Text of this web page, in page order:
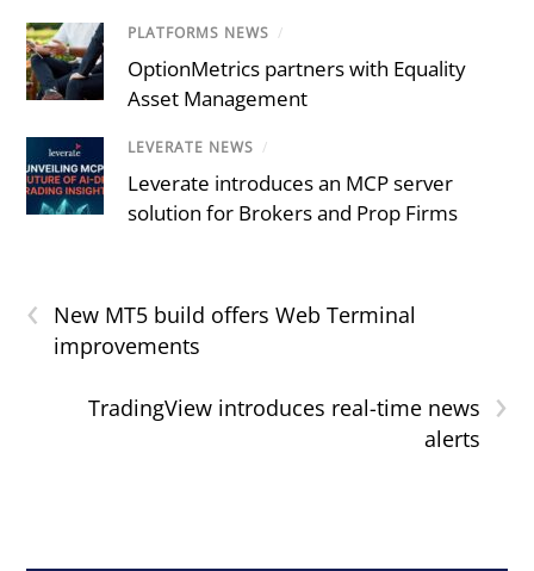
PLATFORMS NEWS /
OptionMetrics partners with Equality
Asset Management
LEVERATE NEWS /
Leverate introduces an MCP server
solution for Brokers and Prop Firms
‹
New MT5 build offers Web Terminal
improvements
›
TradingView introduces real-time news
alerts